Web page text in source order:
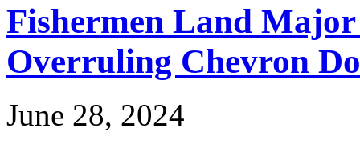
Fishermen Land
Overruling Chevron
June 28, 2024